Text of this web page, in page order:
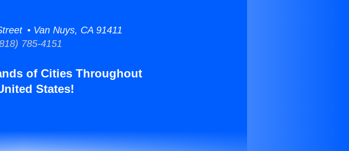
• Van Nuys, CA 91411
785-4151
of Cities Throughout
States!